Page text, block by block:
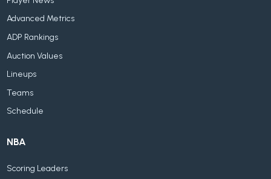
Advanced Metrics
ADP Rankings
Auction Values
Lineups
Teams
Schedule
NBA
Scoring Leaders